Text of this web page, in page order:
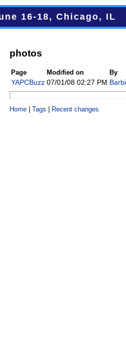
16-18, Chicago, IL
photos
Page Modified on By
YAPCBuzz 07/01/08 02:27 PM
Home |Tags | Recent changes